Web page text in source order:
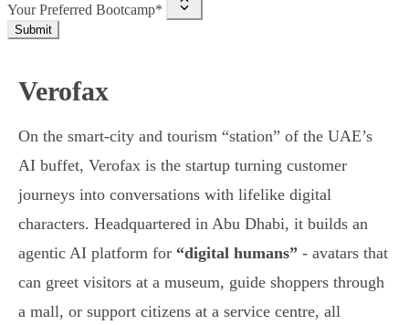
Your Preferred Bootcamp*
Submit
Verofax
On the smart-city and tourism “station” of the UAE’s
AI buffet, Verofax is the startup turning customer
journeys into conversations with lifelike digital
characters. Headquartered in Abu Dhabi, it builds an
agentic AI platform for “digital humans” - avatars that
can greet visitors at a museum, guide shoppers through
a mall, or support citizens at a service centre, all